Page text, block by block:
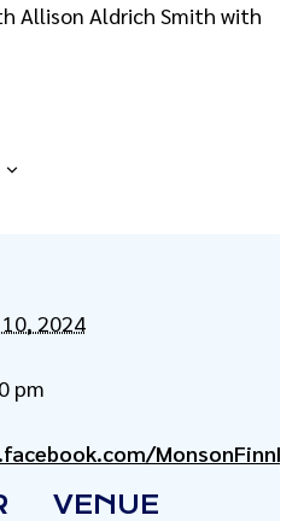
Allison Aldrich Smith with
2024
pm
VENUE